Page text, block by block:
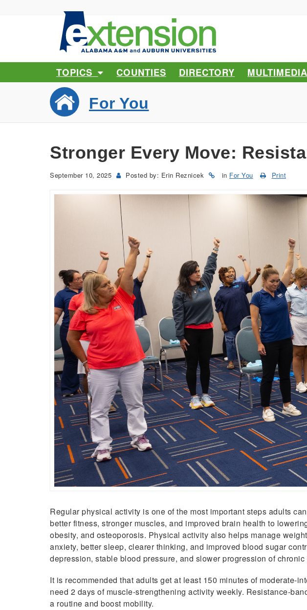
TOPICS COUNTIES DIRECTORY MULTIMEDIA
For You
Stronger Every Move:
September 10, 2025 Posted by: Erin Reznicek in For You Print
Regular physical activity is one of the most important steps adults
better fitness, stronger muscles, and improved brain health to
obesity, and osteoporosis. Physical activity also helps manage
anxiety, better sleep, clearer thinking, and improved blood sugar
depression, stable blood pressure, and slower progression of chronic
It is recommended that adults get at least 150 minutes of
need 2 days of muscle-strengthening activity weekly. Resistance-
a routine and boost mobility.